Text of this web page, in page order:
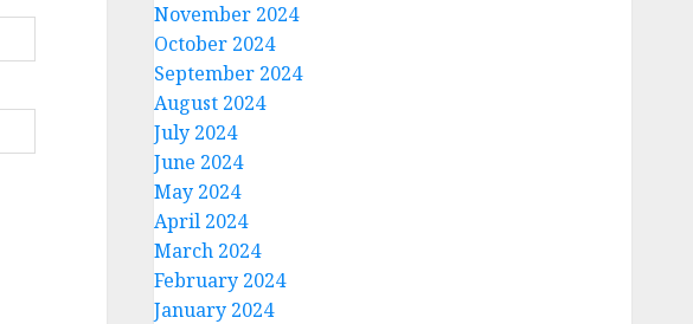
November 2024
October 2024
September 2024
August 2024
July 2024
June 2024
May 2024
April 2024
March 2024
February 2024
January 2024